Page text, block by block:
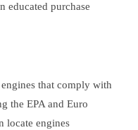
educated purchase
that comply with
the EPA and Euro
locate engines